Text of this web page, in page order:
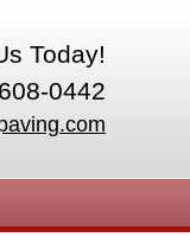
Today!
0442